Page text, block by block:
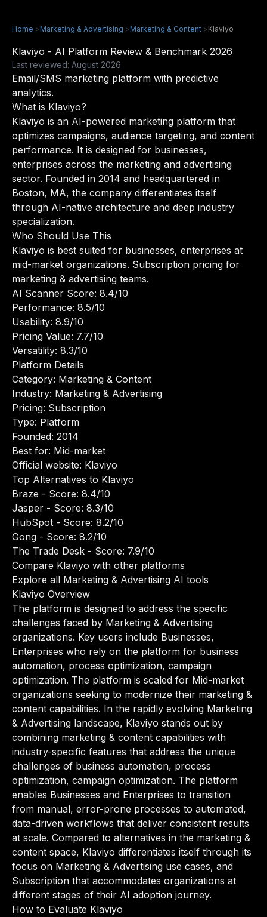
Home >Marketing & Advertising >Marketing & Content >Klaviyo
Klaviyo - AI Platform Review & Benchmark 2026
Last reviewed: August 2026
Email/SMS marketing platform with predictive
analytics.
What is Klaviyo?
Klaviyo is an AI-powered marketing platform that
optimizes campaigns, audience targeting, and content
performance. It is designed for businesses,
enterprises across the marketing and advertising
sector. Founded in 2014 and headquartered in
Boston, MA, the company differentiates itself
through AI-native architecture and deep industry
specialization.
Who Should Use This
Klaviyo is best suited for businesses, enterprises at
mid-market organizations. Subscription pricing for
marketing & advertising teams.
AI Scanner Score: 8.4/10
Performance: 8.5/10
Usability: 8.9/10
Pricing Value: 7.7/10
Versatility: 8.3/10
Platform Details
Category: Marketing & Content
Industry: Marketing & Advertising
Pricing: Subscription
Type: Platform
Founded: 2014
Best for: Mid-market
Official website: Klaviyo
Top Alternatives to Klaviyo
Braze - Score: 8.4/10
Jasper - Score: 8.3/10
HubSpot - Score: 8.2/10
Gong - Score: 8.2/10
The Trade Desk - Score: 7.9/10
Compare Klaviyo with other platforms
Explore all Marketing & Advertising AI tools
Klaviyo Overview
The platform is designed to address the specific
challenges faced by Marketing & Advertising
organizations. Key users include Businesses,
Enterprises who rely on the platform for business
automation, process optimization, campaign
optimization. The platform is scaled for Mid-market
organizations seeking to modernize their marketing &
content capabilities. In the rapidly evolving Marketing
& Advertising landscape, Klaviyo stands out by
combining marketing & content capabilities with
industry-specific features that address the unique
challenges of business automation, process
optimization, campaign optimization. The platform
enables Businesses and Enterprises to transition
from manual, error-prone processes to automated,
data-driven workflows that deliver consistent results
at scale. Compared to alternatives in the marketing &
content space, Klaviyo differentiates itself through its
focus on Marketing & Advertising use cases, and
Subscription that accommodates organizations at
different stages of their AI adoption journey.
How to Evaluate Klaviyo